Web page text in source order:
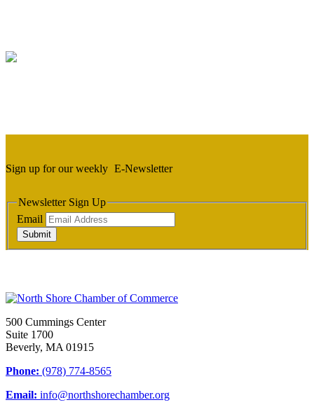
Sign up for our weekly E-Newsletter
Newsletter Sign Up
Email
Submit
500 Cummings Center
Suite 1700
Beverly, MA 01915
Phone: (978) 774-8565
Email: info@northshorechamber.org